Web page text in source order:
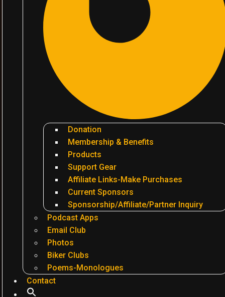
Donation
Membership & Benefits
Products
Support Gear
Affiliate Links-Make Purchases
Current Sponsors
Sponsorship/Affiliate/Partner Inquiry
Podcast Apps
Email Club
Photos
Biker Clubs
Poems-Monologues
Contact